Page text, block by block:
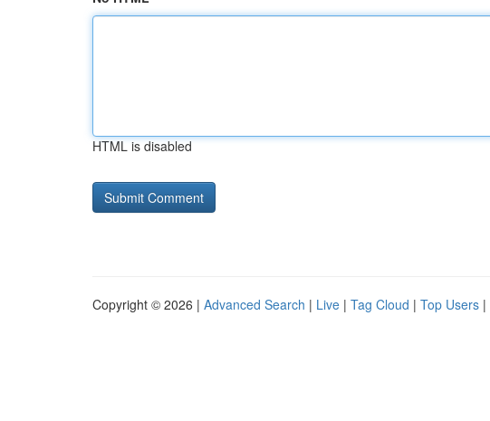
HTML is disabled
Copyright © 2026 | Advanced Search | Live | Tag Cloud | Top Users |